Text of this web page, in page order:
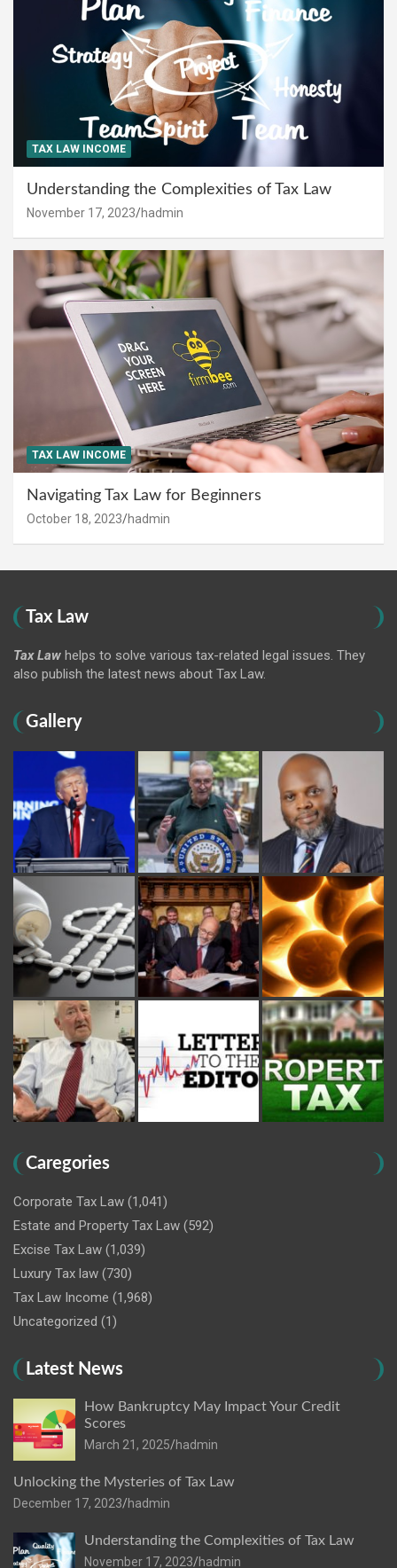
TAX LAW INCOME
Understanding the Complexities of Tax Law
November 17, 2023 hadmin
TAX LAW INCOME
Navigating Tax Law for Beginners
October 18, 2023 hadmin
Tax Law
Tax Law helps to solve various tax-related legal issues. They
also publish the latest news about Tax Law.
Gallery
Caregories
Corporate Tax Law (1,041)
Estate and Property Tax Law (592)
Excise Tax Law (1,039)
Luxury Tax law (730)
Tax Law Income (1,968)
Uncategorized (1)
Latest News
How Bankruptcy May Impact Your Credit
Scores
March 21, 2025 hadmin
Unlocking the Mysteries of Tax Law
December 17, 2023 hadmin
Understanding the Complexities of Tax Law
November 17, 2023 hadmin